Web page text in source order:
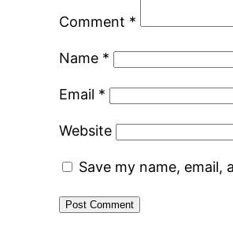
Comment *
Name *
Email *
Website
Save my name,